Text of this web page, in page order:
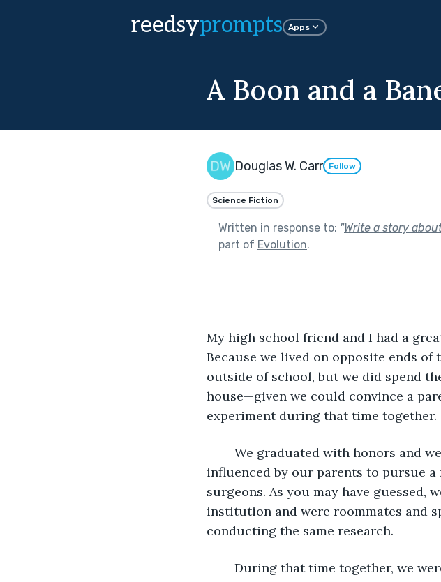
reedsyprompts Apps
A Boon and a
Douglas W. Carr Follow
Science Fiction
Written in response to: "Write a story
part of Evolution.
My high school friend and I had a
Because we lived on opposite ends
outside of school, but we did spend
house—given we could convince a
experiment during that time together.
influenced by our parents to pursue
surgeons. As you may have guessed,
institution and were roommates and
conducting the same research.